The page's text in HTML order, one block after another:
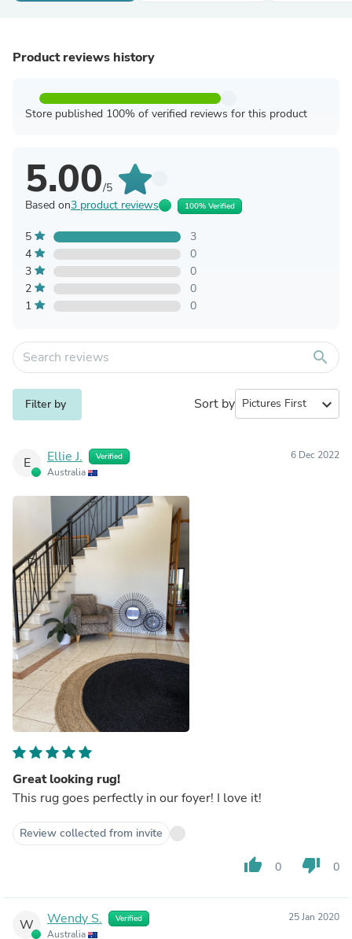
Product reviews history
Store published 100% of verified reviews for this product
5.00/5
Based on3 product reviews 100% Verified
5
3
4
0
3
0
2
0
1
0
search
Filter by Sort by expand_more
E Ellie J. Verified
Australia
6 Dec 2022
Great looking rug!
This rug goes perfectly in our foyer! I love it!
Review collected from invite
thumb_up 0 thumb_down 0
W Wendy S. Verified
Australia
25 Jan 2020